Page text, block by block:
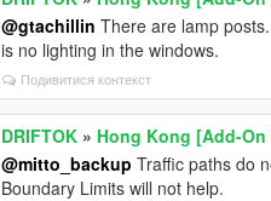
@gtachillin There are lamp
is no lighting in the windows.
Подивитися контекст
DRIFTOK » Hong Kong [Add-On
@mitto_backup Traffic paths do
Boundary Limits will not help.